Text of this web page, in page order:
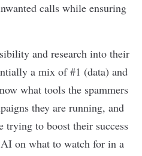
calls while ensuring
and research into their
a mix of #1 (data) and
what tools the spammers
they are running, and
trying to boost their success
on what to watch for in a